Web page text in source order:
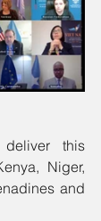
this
Niger,
and